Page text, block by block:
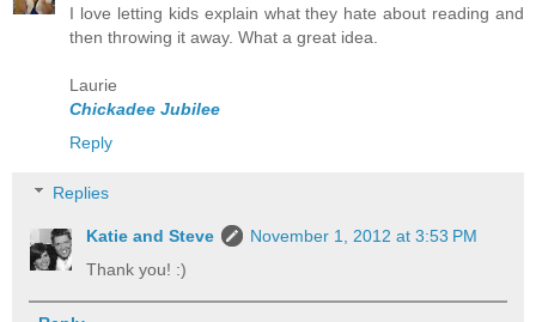
I love letting kids explain what they hate about reading and
then throwing it away. What a great idea.
Laurie
Chickadee Jubilee
Reply
Replies
Katie and Steve
November 1, 2012 at 3:53 PM
Thank you! :)